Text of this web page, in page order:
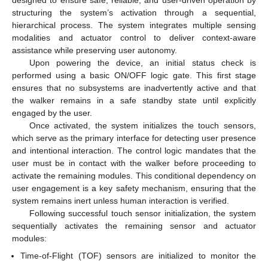
structuring the system’s activation through a sequential,
hierarchical process. The system integrates multiple sensing
modalities and actuator control to deliver context-aware
assistance while preserving user autonomy.
Upon powering the device, an initial status check is
performed using a basic ON/OFF logic gate. This first stage
ensures that no subsystems are inadvertently active and that
the walker remains in a safe standby state until explicitly
engaged by the user.
Once activated, the system initializes the touch sensors,
which serve as the primary interface for detecting user presence
and intentional interaction. The control logic mandates that the
user must be in contact with the walker before proceeding to
activate the remaining modules. This conditional dependency on
user engagement is a key safety mechanism, ensuring that the
system remains inert unless human interaction is verified.
Following successful touch sensor initialization, the system
sequentially activates the remaining sensor and actuator
modules:
Time-of-Flight (TOF) sensors are initialized to monitor the